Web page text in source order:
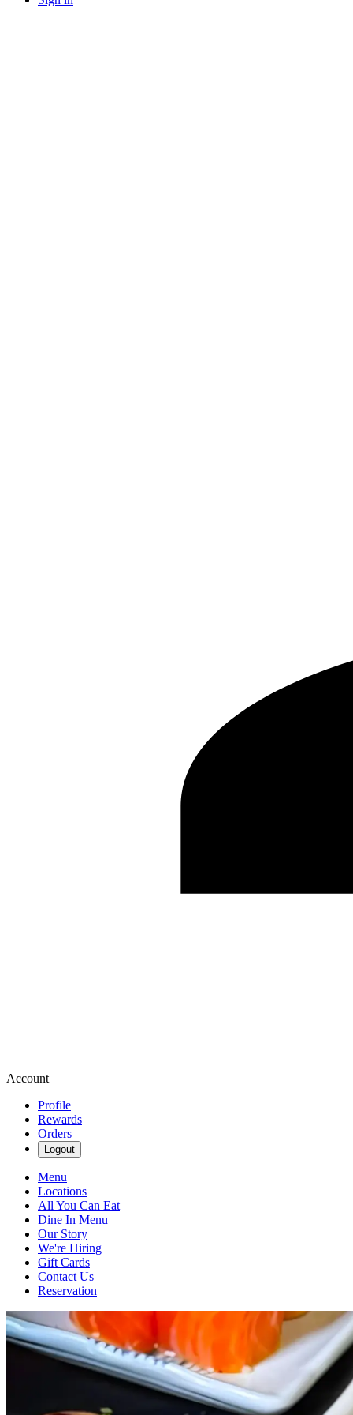
Account
Profile
Rewards
Orders
Logout
Menu
Locations
All You Can Eat
Dine In Menu
Our Story
We're Hiring
Gift Cards
Contact Us
Reservation